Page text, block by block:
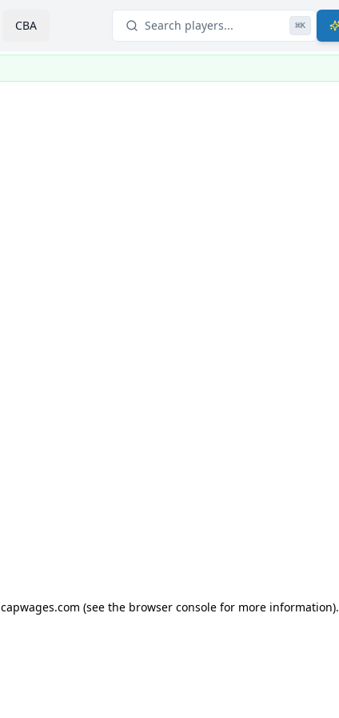
CBA Search players... ⌘K
capwages.com (see the browser console for more information).